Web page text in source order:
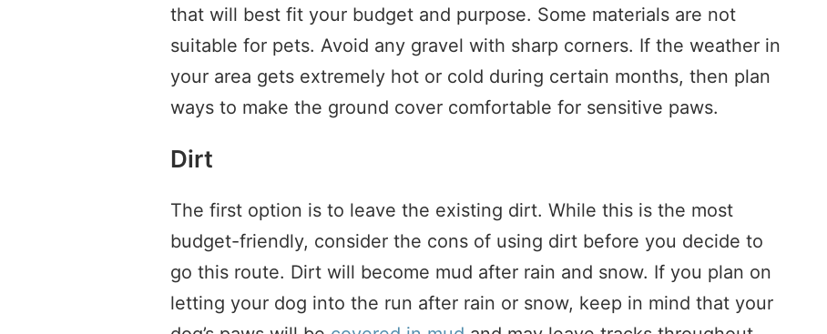
that will best fit your budget and purpose. Some materials are not
suitable for pets. Avoid any gravel with sharp corners. If the weather in
your area gets extremely hot or cold during certain months, then plan
ways to make the ground cover comfortable for sensitive paws.
Dirt
The first option is to leave the existing dirt. While this is the most
budget-friendly, consider the cons of using dirt before you decide to
go this route. Dirt will become mud after rain and snow. If you plan on
letting your dog into the run after rain or snow, keep in mind that your